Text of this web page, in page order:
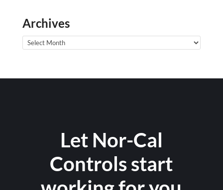
Archives
Archives
Let Nor-Cal
Controls start